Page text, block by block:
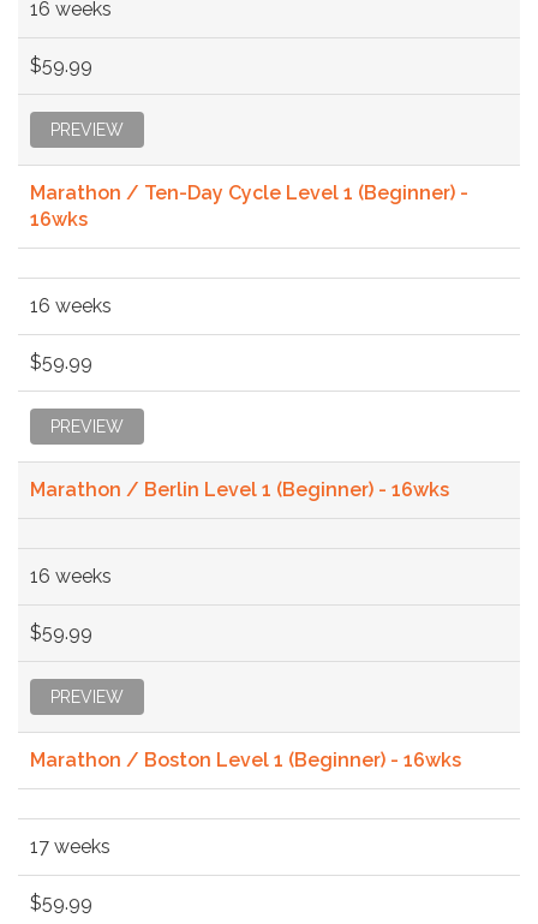
16 weeks
$59.99
PREVIEW
Marathon / Ten-Day Cycle Level 1 (Beginner) -
16wks
16 weeks
$59.99
PREVIEW
Marathon / Berlin Level 1 (Beginner) - 16wks
16 weeks
$59.99
PREVIEW
Marathon / Boston Level 1 (Beginner) - 16wks
17 weeks
$59.99